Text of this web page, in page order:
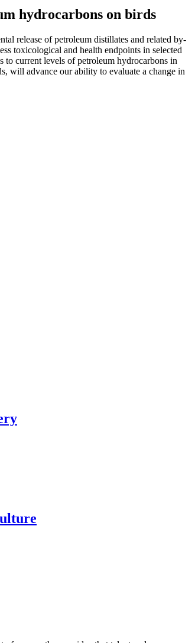
hydrocarbons on birds
release of petroleum distillates and related by-
toxicological and health endpoints in selected
to current levels of petroleum hydrocarbons in
will advance our ability to evaluate a change in